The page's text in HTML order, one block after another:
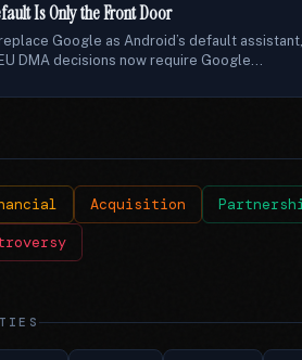
Is Only the Front Door
Google as Android’s default
DMA decisions now require Google...
Acquisition